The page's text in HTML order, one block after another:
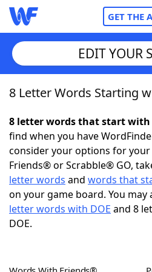
GET THE
Home
Words With FriendsCheat
NYT Crossplay Cheat
Scrabble Helpers
EDIT YOUR
8 Letter Words Starting
8 letter words that start with
find when you have
consider your options for
Friends® or Scrabble® GO,
letter words and words that
on your game board. You
letter words with DOE and 8
DOE.